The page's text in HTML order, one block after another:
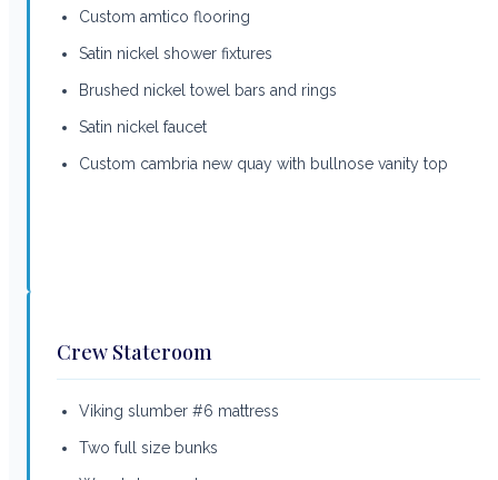
Custom amtico flooring
Satin nickel shower fixtures
Brushed nickel towel bars and rings
Satin nickel faucet
Custom cambria new quay with bullnose vanity top
Crew Stateroom
Viking slumber #6 mattress
Two full size bunks